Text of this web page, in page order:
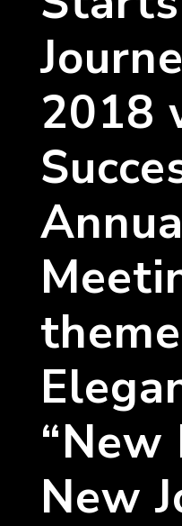
2018
“New
New